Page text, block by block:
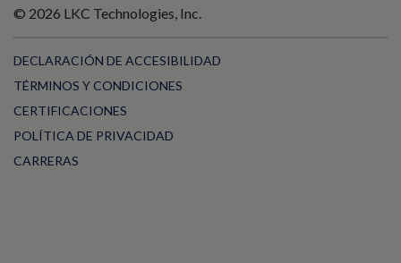
© 2026 LKC Technologies, Inc.
DECLARACIÓN DE ACCESIBILIDAD
TÉRMINOS Y CONDICIONES
CERTIFICACIONES
POLÍTICA DE PRIVACIDAD
CARRERAS